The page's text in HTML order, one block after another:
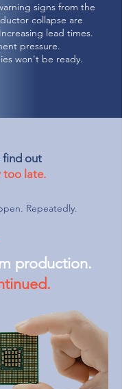
signs from the
collapse are
lead times.
pressure.
won't be ready.
find out
too late.
Repeatedly.
production.